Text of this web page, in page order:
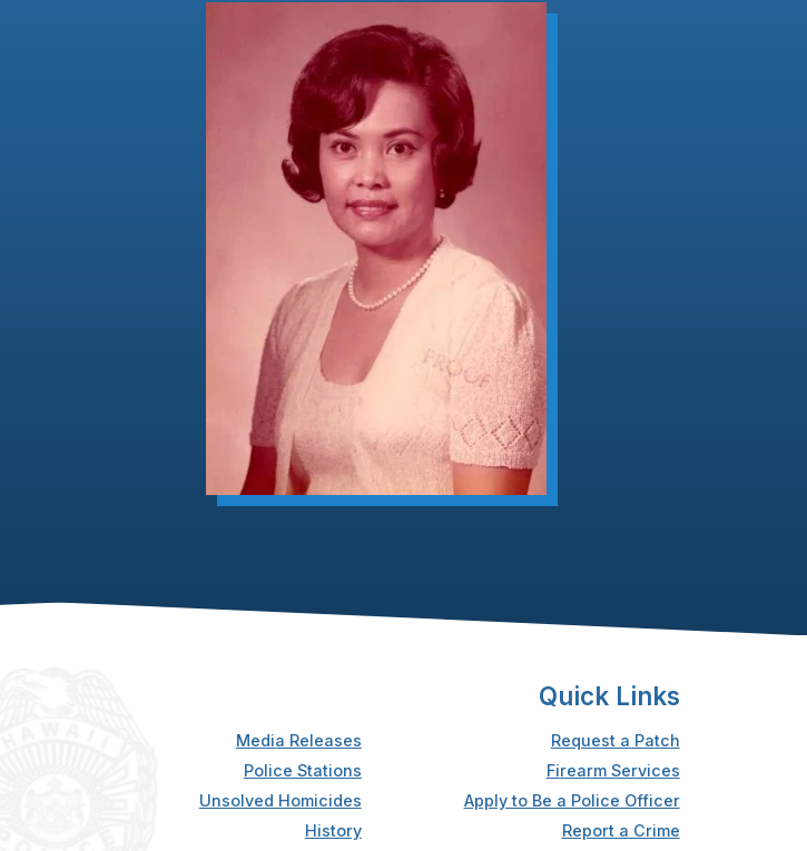
Quick Links
Media Releases
Police Stations
Unsolved Homicides
History
Request a Patch
Firearm Services
Apply to Be a Police Officer
Report a Crime